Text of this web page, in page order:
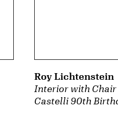
Interior with Chair
Castelli 90th
Roy Lichtenstein